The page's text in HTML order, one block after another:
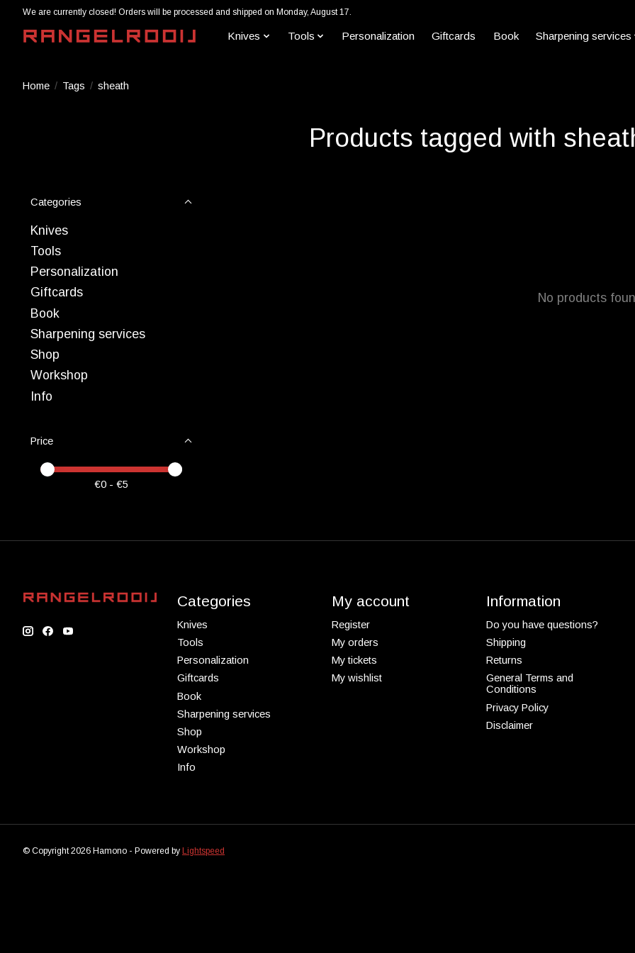
We are currently closed! Orders will be processed and shipped on Monday, August 17.
Knives Tools Personalization Giftcards Book Sharpening services
Home / Tags / sheath
Products tagged with
Categories
Knives
Tools
Personalization
Giftcards
Book
Sharpening services
Shop
Workshop
Info
Price
Price minimum value
Price maximum value
€0 - €5
No products
Categories
Knives
Tools
Personalization
Giftcards
Book
Sharpening services
Shop
Workshop
Info
My account
Register
My orders
My tickets
My wishlist
Information
Do you have questions?
Shipping
Returns
General Terms and
Conditions
Privacy Policy
Disclaimer
© Copyright 2026 Hamono - Powered by Lightspeed